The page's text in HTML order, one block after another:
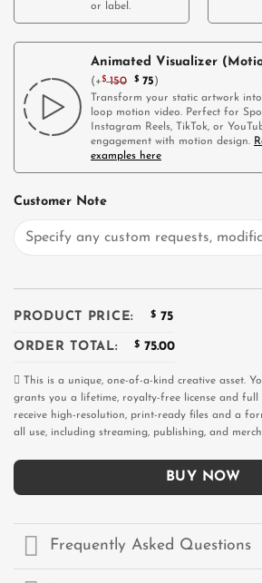
or label.
Animated Visualizer
(+ $150 $75)
Transform your static artwork
loop motion video. Perfect for
Instagram Reels, TikTok, or
engagement with motion design.
examples here
Customer Note
PRODUCT PRICE: $ 75
ORDER TOTAL: $ 75.00
This is a unique, one-of-a-kind creative asset.
grants you a lifetime, royalty-free license and full
receive high-resolution, print-ready files and a
all use, including streaming, publishing, and
BUY NOW
Frequently Asked Questions